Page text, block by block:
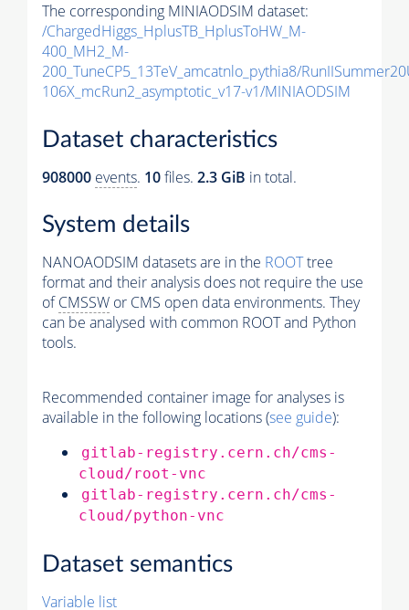
The corresponding MINIAODSIM dataset:
/ChargedHiggs_HplusTB_HplusToHW_M-
400_MH2_M-
200_TuneCP5_13TeV_amcatnlo_pythia8/
106X_mcRun2_asymptotic_v17-v1/MINIAODSIM
Dataset characteristics
908000 events. 10files. 2.3 GiB in total.
System details
NANOAODSIM datasets are in the ROOTtree
format and their analysis does not require the use
ofCMSSW or CMS open data environments. They
can be analysed with common ROOT and Python
tools.
Recommended container image for analyses is
available in the following locations (see guide):
gitlab-registry.cern.ch/cms-
cloud/root-vnc
gitlab-registry.cern.ch/cms-
cloud/python-vnc
Dataset semantics
Variable list